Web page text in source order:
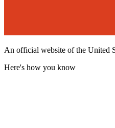
An official website of the United
Here's how you know